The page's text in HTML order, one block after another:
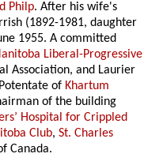
Philp. After his wife's
(1892-1981, daughter
1955. A committed
Liberal-Progressive
Association, and Laurier
of Khartum
of the building
Hospital for Crippled
Club,St. Charles
Canada.